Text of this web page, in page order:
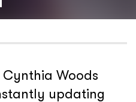
Woods
updating